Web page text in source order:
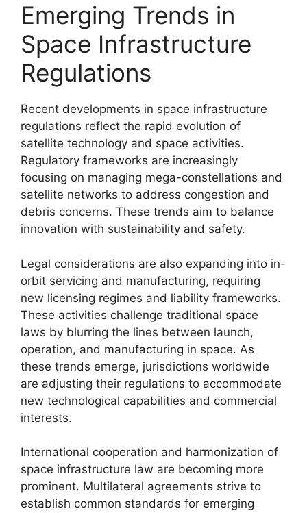
Emerging Trends in
Space Infrastructure
Regulations
Recent developments in space infrastructure
regulations reflect the rapid evolution of
satellite technology and space activities.
Regulatory frameworks are increasingly
focusing on managing mega-constellations and
satellite networks to address congestion and
debris concerns. These trends aim to balance
innovation with sustainability and safety.
Legal considerations are also expanding into in-
orbit servicing and manufacturing, requiring
new licensing regimes and liability frameworks.
These activities challenge traditional space
laws by blurring the lines between launch,
operation, and manufacturing in space. As
these trends emerge, jurisdictions worldwide
are adjusting their regulations to accommodate
new technological capabilities and commercial
interests.
International cooperation and harmonization of
space infrastructure law are becoming more
prominent. Multilateral agreements strive to
establish common standards for emerging